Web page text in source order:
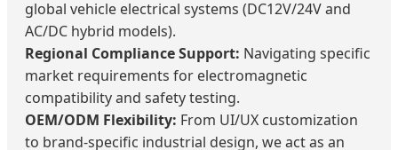
global vehicle electrical systems (DC12V/24V and
AC/DC hybrid models).
Regional Compliance Support: Navigating specific
market requirements for electromagnetic
compatibility and safety testing.
OEM/ODM Flexibility: From UI/UX customization
to brand-specific industrial design, we act as an